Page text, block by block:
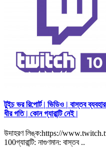
টুইচ ভর রিপোর্ট | ভিডিও | বাস্তব
ধীর গতি | কোন গ্যারান্টি নেই |
উদাহরণ লিঙ্ক:https://
100গ্যারান্টি: নাগুণমান: বাস্তব ..